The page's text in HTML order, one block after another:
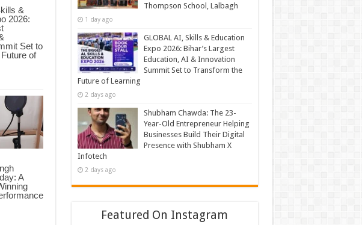
&
2026:
Set to
of
A
Thompson School, Lalbagh
1 day ago
GLOBAL AI, Skills & Education
Expo 2026: Bihar’s Largest
Education, AI & Innovation
Summit Set to Transform the
Future of Learning
2 days ago
Shubham Chawda: The 23-
Year-Old Entrepreneur Helping
Businesses Build Their Digital
Presence with Shubham X
Infotech
2 days ago
Featured On Instagram